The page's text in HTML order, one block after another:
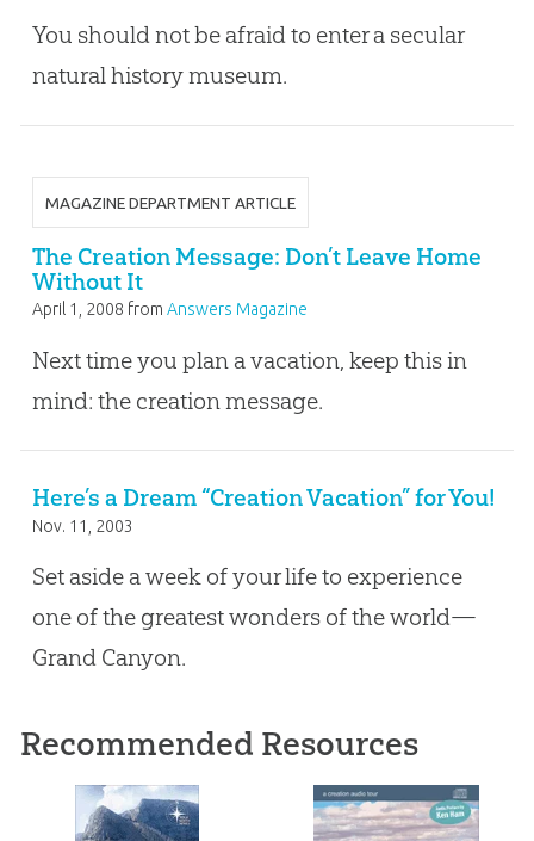
You should not be afraid to enter a secular
natural history museum.
MAGAZINE DEPARTMENT ARTICLE
The Creation Message: Don’t Leave Home
Without It
April 1, 2008 from Answers Magazine
Next time you plan a vacation, keep this in
mind: the creation message.
Here’s a Dream “Creation Vacation” for You!
Nov. 11, 2003
Set aside a week of your life to experience
one of the greatest wonders of the world—
Grand Canyon.
Recommended Resources